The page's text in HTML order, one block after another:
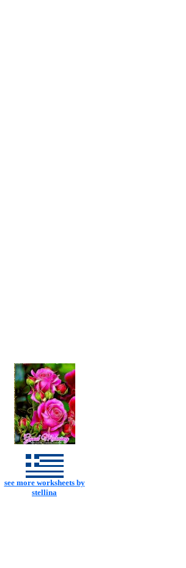
see more worksheets by
stellina